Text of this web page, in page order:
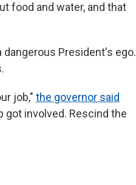
food and water, and that
President's ego.
job," the governor said
got involved. Rescind the